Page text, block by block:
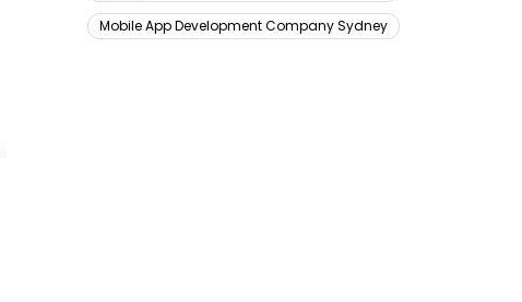
Mobile App Development Company Sydney